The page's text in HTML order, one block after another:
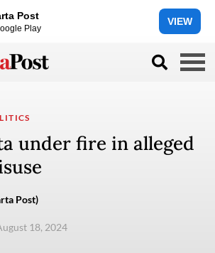
Post
Play
VIEW
under fire in alleged
Post)
18, 2024